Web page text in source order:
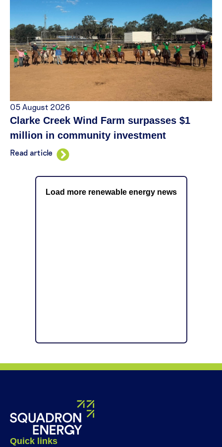
05 August 2026
Clarke Creek Wind Farm surpasses $1
million in community investment
Read article
Load more renewable energy news
Quick links